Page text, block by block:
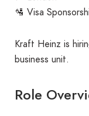
🛂 Visa
Kraft Heinz is
business unit.
Role